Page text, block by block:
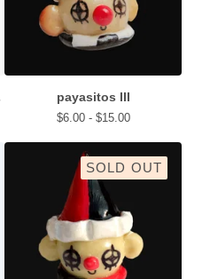
payasitos III
$6.00 - $15.00
SOLD OUT